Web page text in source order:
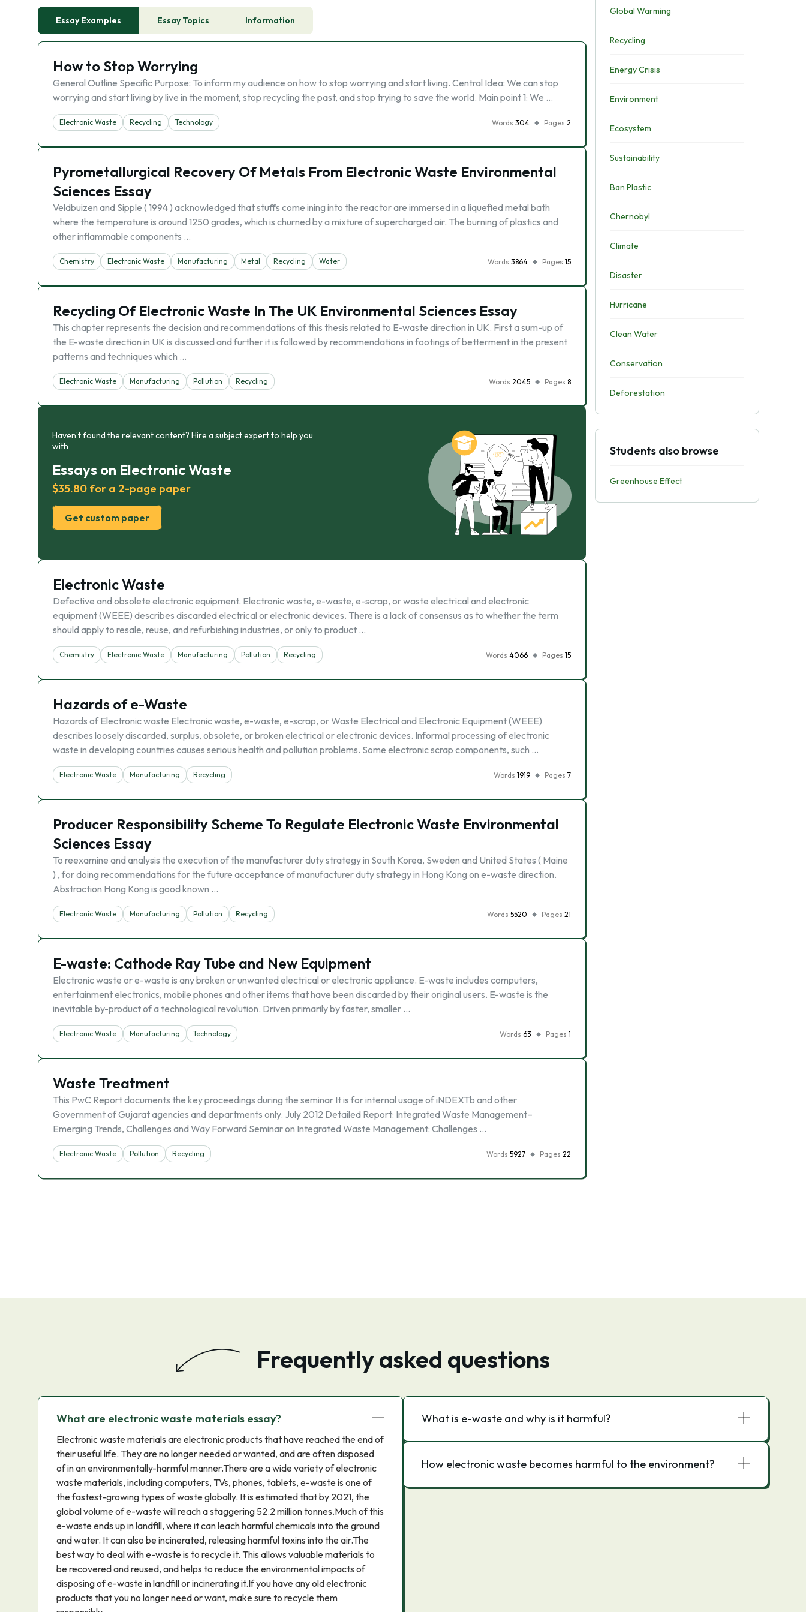
Essay Examples Essay Topics Information
How to Stop Worrying
General Outline Specific Purpose: To inform my audience on how to stop worrying and start living. Central Idea: We can stop
worrying and start living by live in the moment, stop recycling the past, and stop trying to save the world. Main point 1: We …
Electronic Waste Recycling Technology Words 304 Pages 2
Pyrometallurgical Recovery Of Metals From Electronic Waste Environmental
Sciences Essay
Veldbuizen and Sipple ( 1994 ) acknowledged that stuffs come ining into the reactor are immersed in a liquefied metal bath
where the temperature is around 1250 grades, which is churned by a mixture of supercharged air. The burning of plastics and
other inflammable components …
Chemistry Electronic Waste Manufacturing Metal Recycling Water Words 3864 Pages 15
Recycling Of Electronic Waste In The UK Environmental Sciences Essay
This chapter represents the decision and recommendations of this thesis related to E-waste direction in UK. First a sum-up of
the E-waste direction in UK is discussed and further it is followed by recommendations in footings of betterment in the present
patterns and techniques which …
Electronic Waste Manufacturing Pollution Recycling Words 2045 Pages 8
Haven’t found the relevant content? Hire a subject expert to help you
with
Essays on Electronic Waste
$35.80 for a 2-page paper
Get custom paper
Electronic Waste
Defective and obsolete electronic equipment. Electronic waste, e-waste, e-scrap, or waste electrical and electronic
equipment (WEEE) describes discarded electrical or electronic devices. There is a lack of consensus as to whether the term
should apply to resale, reuse, and refurbishing industries, or only to product …
Chemistry Electronic Waste Manufacturing Pollution Recycling Words 4066 Pages 15
Hazards of e-Waste
Hazards of Electronic waste Electronic waste, e-waste, e-scrap, or Waste Electrical and Electronic Equipment (WEEE)
describes loosely discarded, surplus, obsolete, or broken electrical or electronic devices. Informal processing of electronic
waste in developing countries causes serious health and pollution problems. Some electronic scrap components, such …
Electronic Waste Manufacturing Recycling Words 1919 Pages 7
Producer Responsibility Scheme To Regulate Electronic Waste Environmental
Sciences Essay
To reexamine and analysis the execution of the manufacturer duty strategy in South Korea, Sweden and United States ( Maine
) , for doing recommendations for the future acceptance of manufacturer duty strategy in Hong Kong on e-waste direction.
Abstraction Hong Kong is good known …
Electronic Waste Manufacturing Pollution Recycling Words 5520 Pages 21
E-waste: Cathode Ray Tube and New Equipment
Electronic waste or e-waste is any broken or unwanted electrical or electronic appliance. E-waste includes computers,
entertainment electronics, mobile phones and other items that have been discarded by their original users. E-waste is the
inevitable by-product of a technological revolution. Driven primarily by faster, smaller …
Electronic Waste Manufacturing Technology Words 63 Pages 1
Waste Treatment
This PwC Report documents the key proceedings during the seminar It is for internal usage of iNDEXTb and other
Government of Gujarat agencies and departments only. July 2012 Detailed Report: Integrated Waste Management–
Emerging Trends, Challenges and Way Forward Seminar on Integrated Waste Management: Challenges …
Electronic Waste Pollution Recycling Words 5927 Pages 22
Global Warming
Recycling
Energy Crisis
Environment
Ecosystem
Sustainability
Ban Plastic
Chernobyl
Climate
Disaster
Hurricane
Clean Water
Conservation
Deforestation
Students also browse
Greenhouse Effect
Frequently asked questions
What are electronic waste materials essay?
Electronic waste materials are electronic products that have reached the end of
their useful life. They are no longer needed or wanted, and are often disposed
of in an environmentally-harmful manner.There are a wide variety of electronic
waste materials, including computers, TVs, phones, tablets, e-waste is one of
the fastest-growing types of waste globally. It is estimated that by 2021, the
global volume of e-waste will reach a staggering 52.2 million tonnes.Much of this
e-waste ends up in landfill, where it can leach harmful chemicals into the ground
and water. It can also be incinerated, releasing harmful toxins into the air.The
best way to deal with e-waste is to recycle it. This allows valuable materials to
be recovered and reused, and helps to reduce the environmental impacts of
disposing of e-waste in landfill or incinerating it.If you have any old electronic
products that you no longer need or want, make sure to recycle them
What is e-waste and why is it harmful?
How electronic waste becomes harmful to the environment?